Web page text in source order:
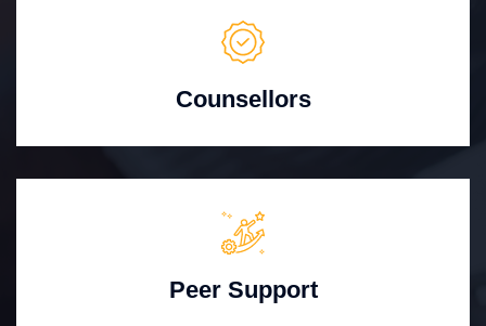
Counsellors
Peer Support